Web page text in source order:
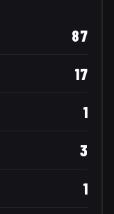
87
17
1
3
1